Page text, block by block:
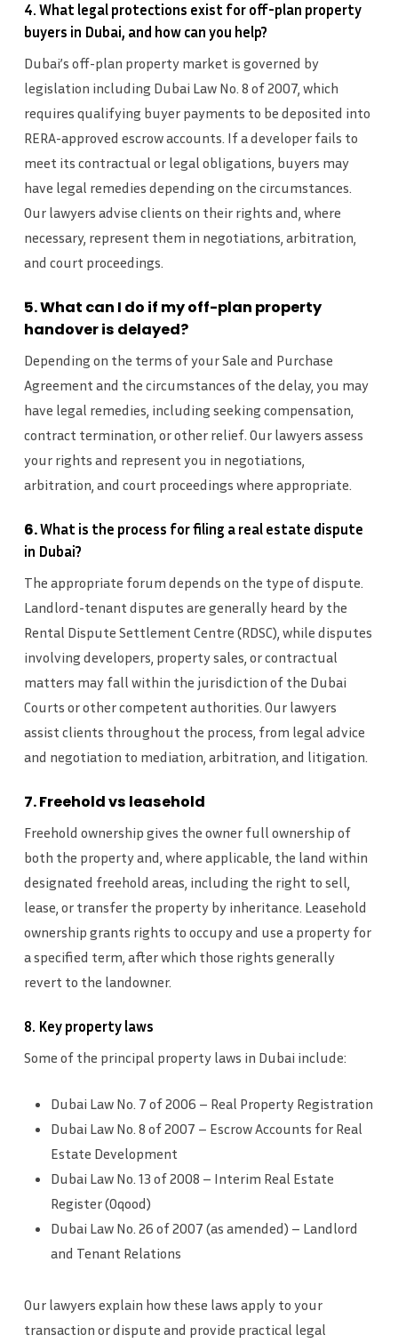
4. What legal protections exist for off-plan property
buyers in Dubai, and how can you help?
Dubai’s off-plan property market is governed by
legislation including Dubai Law No. 8 of 2007, which
requires qualifying buyer payments to be deposited into
RERA-approved escrow accounts. If a developer fails to
meet its contractual or legal obligations, buyers may
have legal remedies depending on the circumstances.
Our lawyers advise clients on their rights and, where
necessary, represent them in negotiations, arbitration,
and court proceedings.
5. What can I do if my off-plan property
handover is delayed?
Depending on the terms of your Sale and Purchase
Agreement and the circumstances of the delay, you may
have legal remedies, including seeking compensation,
contract termination, or other relief. Our lawyers assess
your rights and represent you in negotiations,
arbitration, and court proceedings where appropriate.
6.What is the process for filing a real estate dispute
in Dubai?
The appropriate forum depends on the type of dispute.
Landlord-tenant disputes are generally heard by the
Rental Dispute Settlement Centre (RDSC), while disputes
involving developers, property sales, or contractual
matters may fall within the jurisdiction of the Dubai
Courts or other competent authorities. Our lawyers
assist clients throughout the process, from legal advice
and negotiation to mediation, arbitration, and litigation.
7. Freehold vs leasehold
Freehold ownership gives the owner full ownership of
both the property and, where applicable, the land within
designated freehold areas, including the right to sell,
lease, or transfer the property by inheritance. Leasehold
ownership grants rights to occupy and use a property for
a specified term, after which those rights generally
revert to the landowner.
8. Key property laws
Some of the principal property laws in Dubai include:
Dubai Law No. 7 of 2006 – Real Property Registration
Dubai Law No. 8 of 2007 – Escrow Accounts for Real
Estate Development
Dubai Law No. 13 of 2008 – Interim Real Estate
Register (Oqood)
Dubai Law No. 26 of 2007 (as amended) – Landlord
and Tenant Relations
Our lawyers explain how these laws apply to your
transaction or dispute and provide practical legal